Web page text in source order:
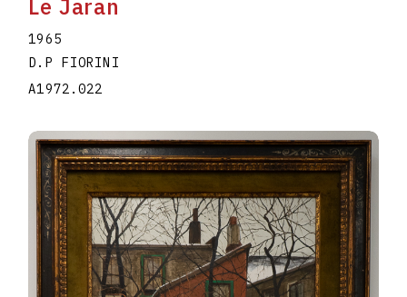
Le Jaran
1965
D.P FIORINI
A1972.022